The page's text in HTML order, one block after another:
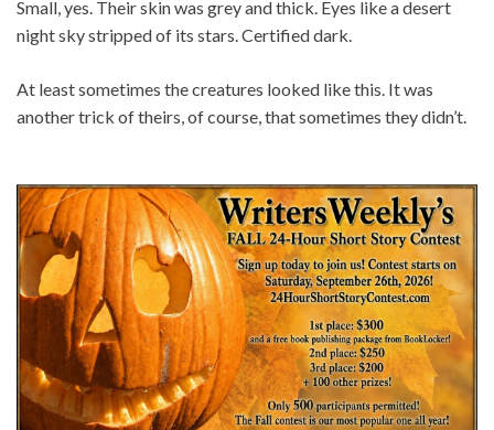
Small, yes. Their skin was grey and thick. Eyes like a desert
night sky stripped of its stars. Certified dark.
At least sometimes the creatures looked like this. It was
another trick of theirs, of course, that sometimes they didn’t.